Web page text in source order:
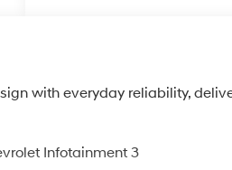
with everyday reliability,
Infotainment 3